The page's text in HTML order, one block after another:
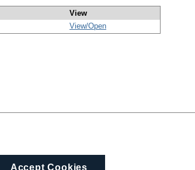
View
View/Open
Accept Cookies